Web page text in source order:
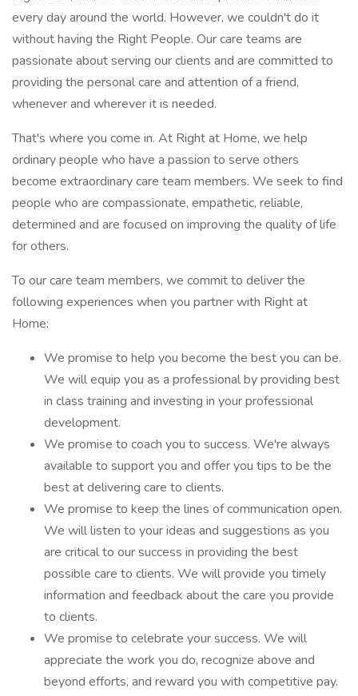
every day around the world. However, we couldn't do it
without having the Right People. Our care teams are
passionate about serving our clients and are committed to
providing the personal care and attention of a friend,
whenever and wherever it is needed.
That's where you come in. At Right at Home, we help
ordinary people who have a passion to serve others
become extraordinary care team members. We seek to find
people who are compassionate, empathetic, reliable,
determined and are focused on improving the quality of life
for others.
To our care team members, we commit to deliver the
following experiences when you partner with Right at
Home:
We promise to help you become the best you can be.
We will equip you as a professional by providing best
in class training and investing in your professional
development.
We promise to coach you to success. We're always
available to support you and offer you tips to be the
best at delivering care to clients.
We promise to keep the lines of communication open.
We will listen to your ideas and suggestions as you
are critical to our success in providing the best
possible care to clients. We will provide you timely
information and feedback about the care you provide
to clients.
We promise to celebrate your success. We will
appreciate the work you do, recognize above and
beyond efforts, and reward you with competitive pay.